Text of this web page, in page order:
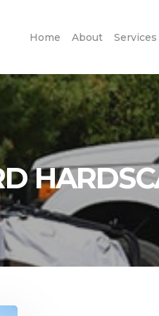
Home About Services